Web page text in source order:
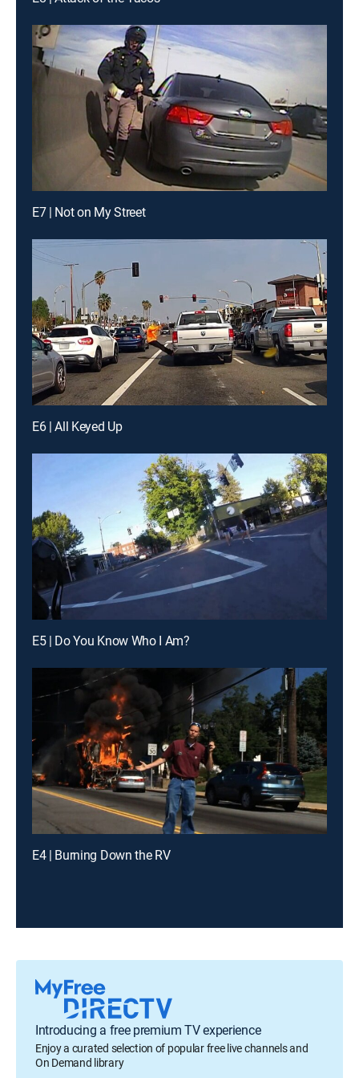
E7 | Not on My Street
E6 | All Keyed Up
E5 | Do You Know Who I Am?
E4 | Burning Down the RV
Introducing a free premium TV experience
Enjoy a curated selection of popular free live channels and
On Demand library